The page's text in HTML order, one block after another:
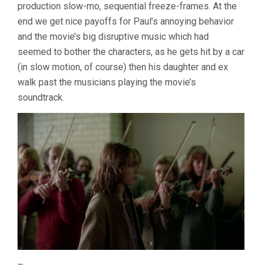
production slow-mo, sequential freeze-frames. At the
end we get nice payoffs for Paul’s annoying behavior
and the movie’s big disruptive music which had
seemed to bother the characters, as he gets hit by a car
(in slow motion, of course) then his daughter and ex
walk past the musicians playing the movie’s
soundtrack.
–